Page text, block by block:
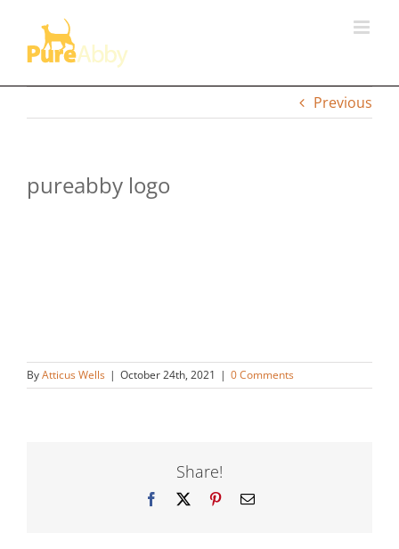
content
Previous
pureabby logo
ByAtticus Wells | October 24th, 2021 | 0 Comments
Share!
Facebook PinterestEmail